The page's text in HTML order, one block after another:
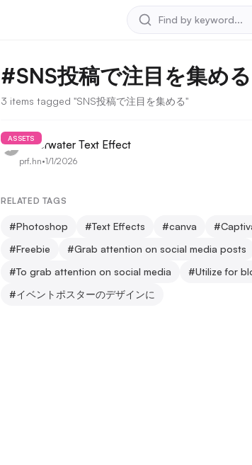
#SNS投稿で注目を集める
3 items tagged "SNS投稿で注目を集める"
ASSETS
Underwater Text Effect
prf.hn•1/1/2026
RELATED TAGS
#Photoshop #Text Effects #canva #
#Freebie #Grab attention on social media posts
#To grab attention on social media #Utilize for
#イベントポスターのデザインに